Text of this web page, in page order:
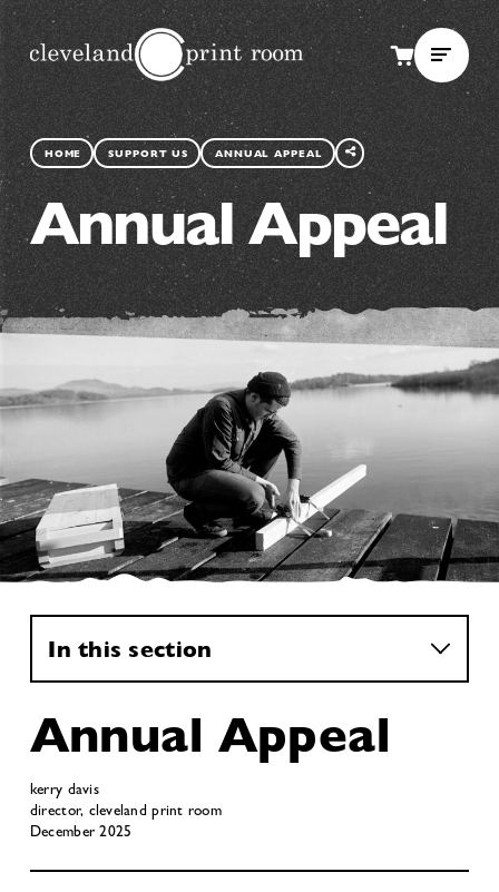
HOME SUPPORT US ANNUAL APPEAL
SHARE
THIS
PAGE
Annual Appeal
In this section
Annual Appeal
kerry davis
director, cleveland print room
December 2025